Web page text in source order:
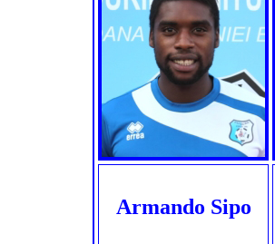
Armando Sipo